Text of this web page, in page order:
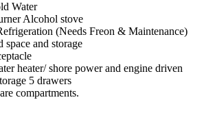
Water
Alcohol stove
(Needs Freon & Maintenance)
and storage
heater/ shore power and engine driven
5 drawers
compartments.